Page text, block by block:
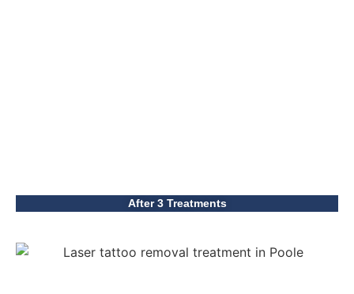
After 3 Treatments